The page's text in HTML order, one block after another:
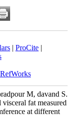
| ProCite |
RefWorks
M, davand S.
fat measured
at different